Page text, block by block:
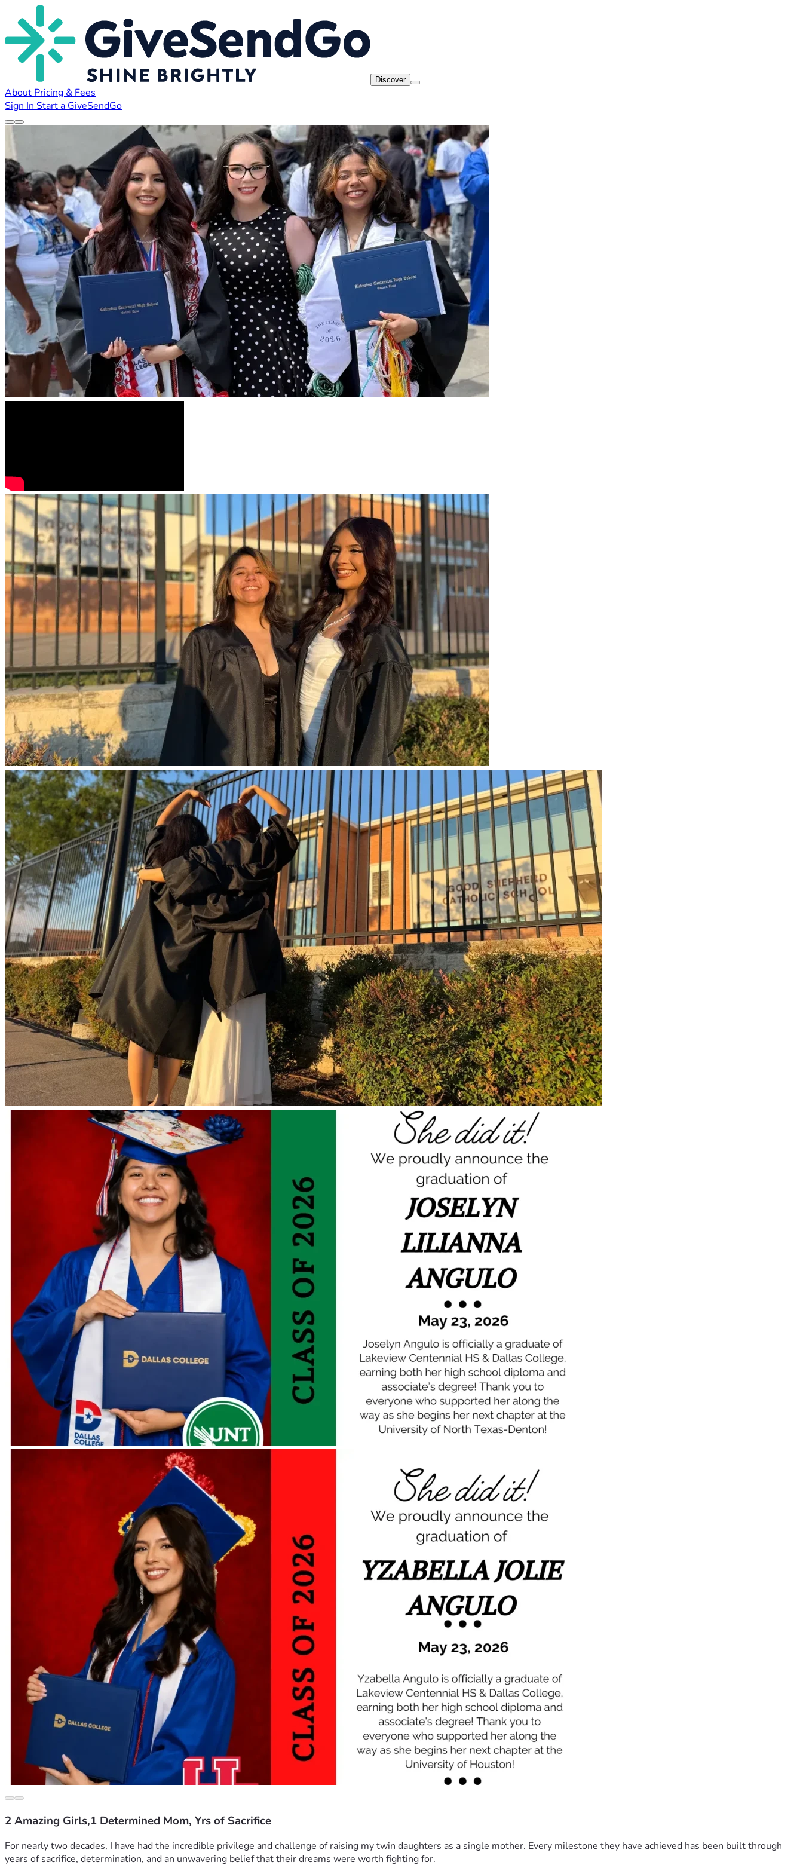
Discover
About Pricing & Fees
Sign In Start a GiveSendGo
2 Amazing Girls,1 Determined Mom, Yrs of Sacrifice
For nearly two decades, I have had the incredible privilege and challenge of raising my twin daughters as a single mother. Every milestone they have achieved has been built through
years of sacrifice, determination, and an unwavering belief that their dreams were worth fighting for.